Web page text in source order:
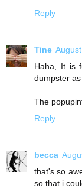
Reply
Tine
Haha, It is
dumpster
The
Reply
becca
that's so
so that i